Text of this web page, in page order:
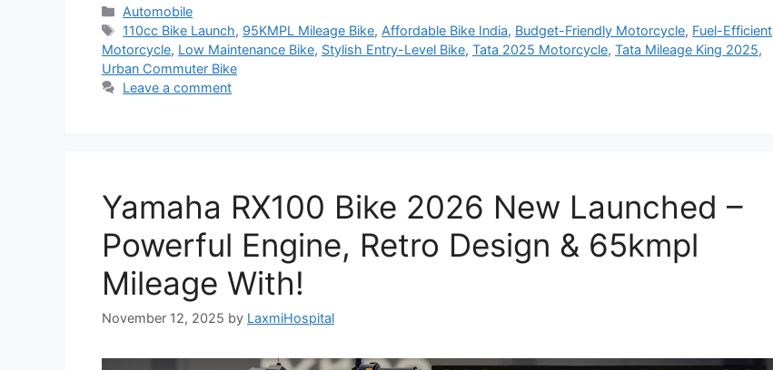
Categories
Automobile
Tags
110cc Bike Launch, 95KMPL Mileage Bike, Affordable Bike India, Budget-Friendly Motorcycle, Fuel-Efficient
Motorcycle, Low Maintenance Bike, Stylish Entry-Level Bike, Tata 2025 Motorcycle, Tata Mileage King 2025,
Urban Commuter Bike
Leave a comment
Yamaha RX100 Bike 2026 New Launched –
Powerful Engine, Retro Design & 65kmpl
Mileage With!
November 12, 2025 by LaxmiHospital